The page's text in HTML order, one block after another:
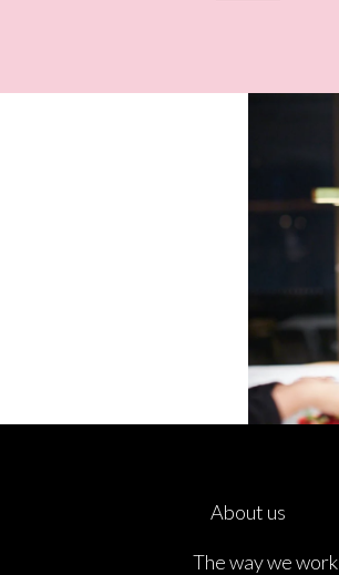
About us
The way we work